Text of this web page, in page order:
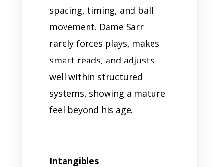
spacing, timing, and ball
movement. Dame Sarr
rarely forces plays, makes
smart reads, and adjusts
well within structured
systems, showing a mature
feel beyond his age.
Intangibles